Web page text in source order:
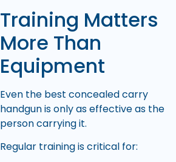
Training Matters
More Than
Equipment
Even the best concealed carry
handgun is only as effective as the
person carrying it.
Regular training is critical for: